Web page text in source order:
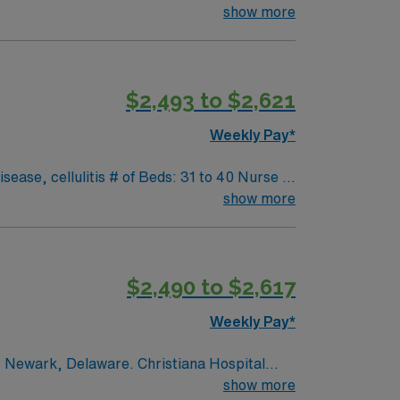
attention between stability and
and cultural vibrancy, making it an
team in an area renowned for its
Epic Scrub Color: Blue-Navy; Areas of
show more
$2,493 to $2,621
Weekly Pay*
# of Beds: 31 to 40 Nurse to
show more
$2,490 to $2,617
Weekly Pay*
Delaware. Christiana Hospital
show more